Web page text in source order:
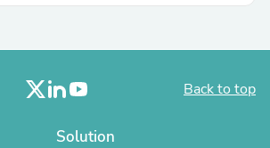
Back to top
Solution